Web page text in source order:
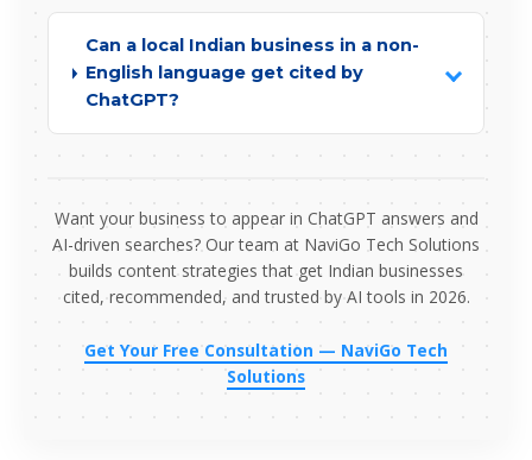
Can a local Indian business in a non-
English language get cited by
ChatGPT?
Want your business to appear in ChatGPT answers and
AI-driven searches? Our team at NaviGo Tech Solutions
builds content strategies that get Indian businesses
cited, recommended, and trusted by AI tools in 2026.
Get Your Free Consultation — NaviGo Tech
Solutions